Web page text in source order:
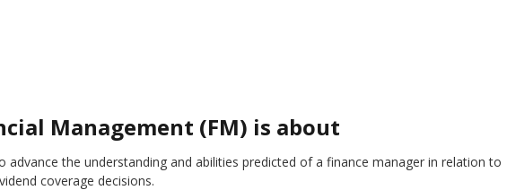
Management (FM) is about
advance the understanding and abilities predicted of a finance manager in relation to
coverage decisions.